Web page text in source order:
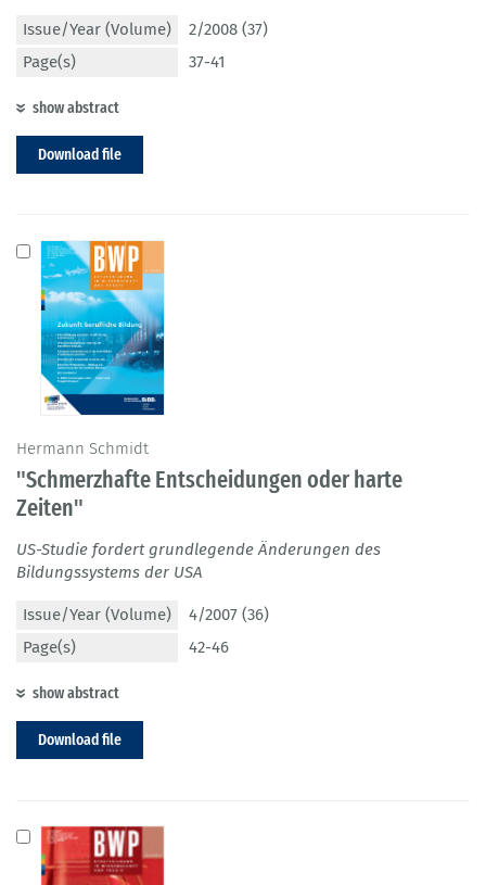
Issue/Year (Volume)
2/2008 (37)
Page(s)
37-41
show abstract
Download file
Hermann Schmidt
"Schmerzhafte Entscheidungen oder harte
Zeiten"
US-Studie fordert grundlegende Änderungen des
Bildungssystems der USA
Issue/Year (Volume)
4/2007 (36)
Page(s)
42-46
show abstract
Download file